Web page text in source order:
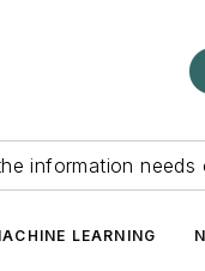
information
LEARNING